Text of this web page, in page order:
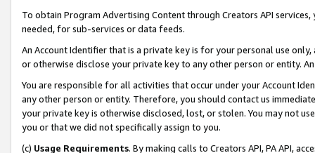
To obtain Program Advertising Content through Creators API
needed, for sub-services or data feeds.
An Account Identifier that is a private key is for your personal use
or otherwise disclose your private key to any other person or entity.
You are responsible for all activities that occur under your Account
any other person or entity. Therefore, you should contact us
your private key is otherwise disclosed, lost, or stolen. You may not
you or that we did not specifically assign to you.
(c) Usage Requirements. By making calls to Creators API, PA API,